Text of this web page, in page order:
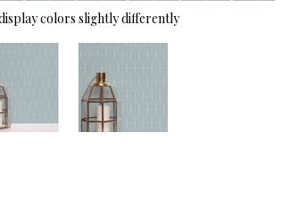
colors slightly differently